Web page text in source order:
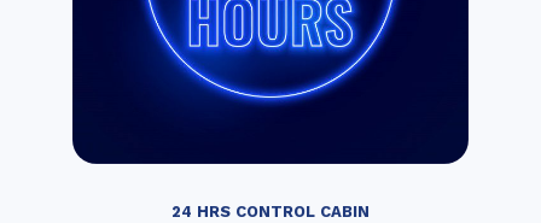
24 HRS CONTROL CABIN